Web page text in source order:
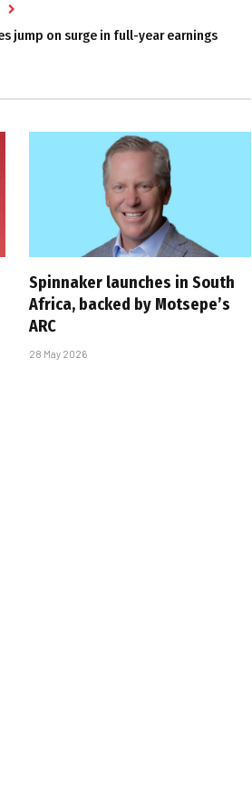
jump on surge in full-year earnings
Spinnaker launches in South
Africa, backed by Motsepe’s
ARC
28 May 2026